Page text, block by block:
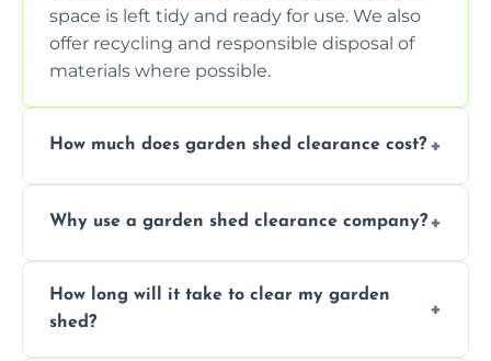
space is left tidy and ready for use. We also
offer recycling and responsible disposal of
materials where possible.
How much does garden shed clearance cost?
depending on the size of the shed, the
no-obligation quotes to give you a clear
estimate of the cost. Contact us for an
Why use a garden shed clearance company?
company saves you time and effort. We
have the tools, expertise, and manpower to
clear your shed quickly and efficiently. Our
How long will it take to clear my garden
shed?